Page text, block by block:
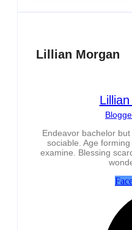
Lillian Morgan
Endeavor bachelor
sociable. Age
examine. Blessing